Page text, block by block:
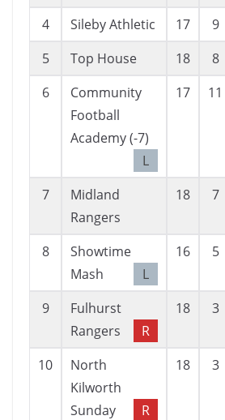
4
Sileby Athletic 17 9
5
Top House 18 8
6
Community
Football
Academy (-7)
L
17 11
7
Midland
Rangers
18 7
8
Showtime
Mash
L
16 5
9
Fulhurst
Rangers
R
18 3
10
North
Kilworth
Sunday
R
18 3